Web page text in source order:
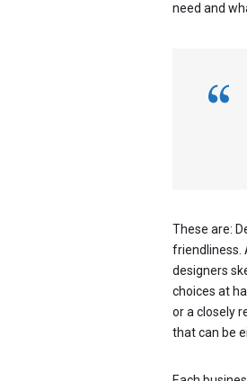
need and
These are:
friendliness.
designers
choices at
or a closely
that can be